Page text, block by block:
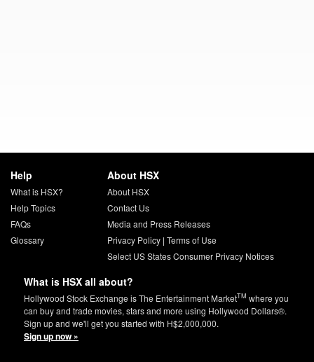
Help
What is HSX?
Help Topics
FAQs
Glossary
About HSX
About HSX
Contact Us
Media and Press Releases
Privacy Policy| Terms of Use
Select US States Consumer Privacy Notices
What is HSX all about?
Hollywood Stock Exchange is The Entertainment MarketTM where you
can buy and trade movies, stars and more using Hollywood Dollars®.
Sign up and we'll get you started with H$2,000,000.
Sign up now »